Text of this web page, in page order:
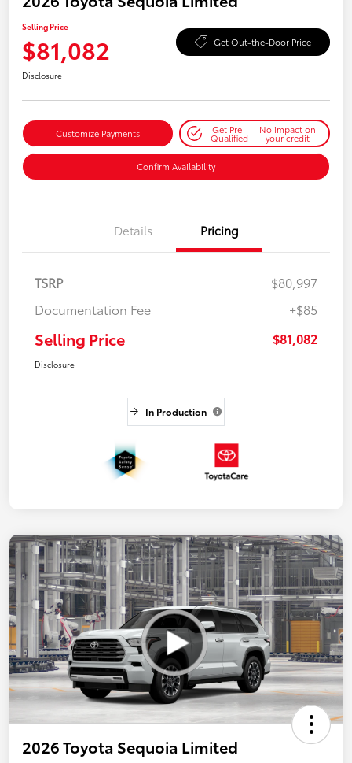
Selling Price
$81,082 Get Out-the-Door Price
Disclosure
Customize Payments Get Pre-
Qualified
No impact on
your credit
Confirm Availability
Details Pricing
TSRP
$80,997
Documentation Fee
+$85
Selling Price $81,082
Disclosure
In Production
2026 Toyota Sequoia Limited